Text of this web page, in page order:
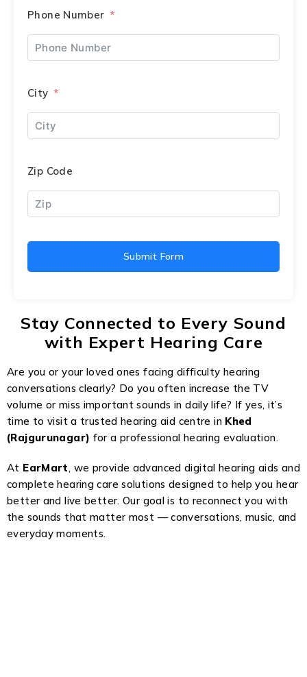
Phone Number
City
Zip Code
Submit Form
Stay Connected to Every Sound
with Expert Hearing Care
Are you or your loved ones facing difficulty hearing
conversations clearly? Do you often increase the TV
volume or miss important sounds in daily life? If yes, it’s
time to visit a trusted hearing aid centre in Khed
(Rajgurunagar) for a professional hearing evaluation.
At EarMart, we provide advanced digital hearing aids and
complete hearing care solutions designed to help you hear
better and live better. Our goal is to reconnect you with
the sounds that matter most — conversations, music, and
everyday moments.